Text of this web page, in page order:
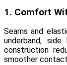
1. Comfort
Seams and
underband,
construction
smoother